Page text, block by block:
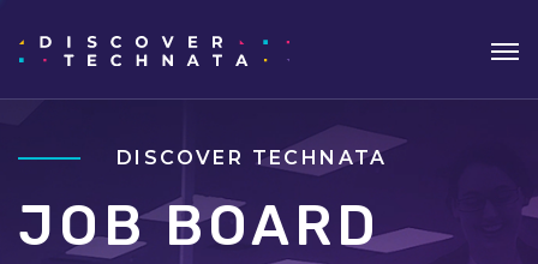
DISCOVER TECHNATA
JOB BOARD